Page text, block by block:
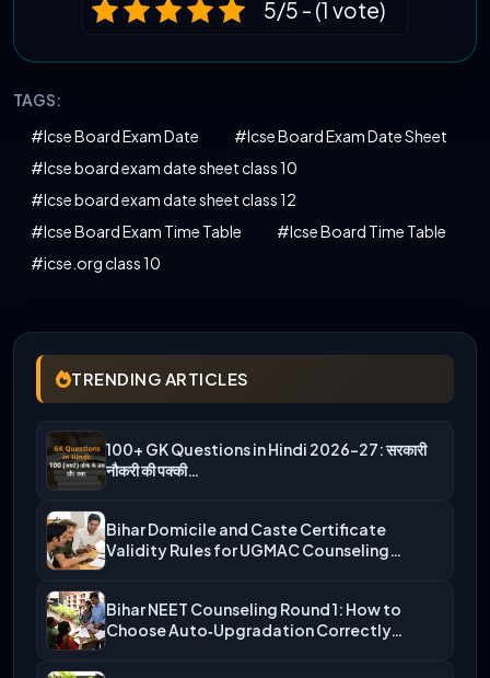
5/5 - (1 vote)
TAGS:
#Icse Board Exam Date
#Icse Board Exam Date Sheet
#Icse board exam date sheet class 10
#Icse board exam date sheet class 12
#Icse Board Exam Time Table
#Icse Board Time Table
#icse.org class 10
TRENDING ARTICLES
100+ GK Questions in Hindi 2026-27: सरकारी
नौकरी की पक्की…
Bihar Domicile and Caste Certificate
Validity Rules for UGMAC Counseling…
Bihar NEET Counseling Round 1: How to
Choose Auto‑Upgradation Correctly…